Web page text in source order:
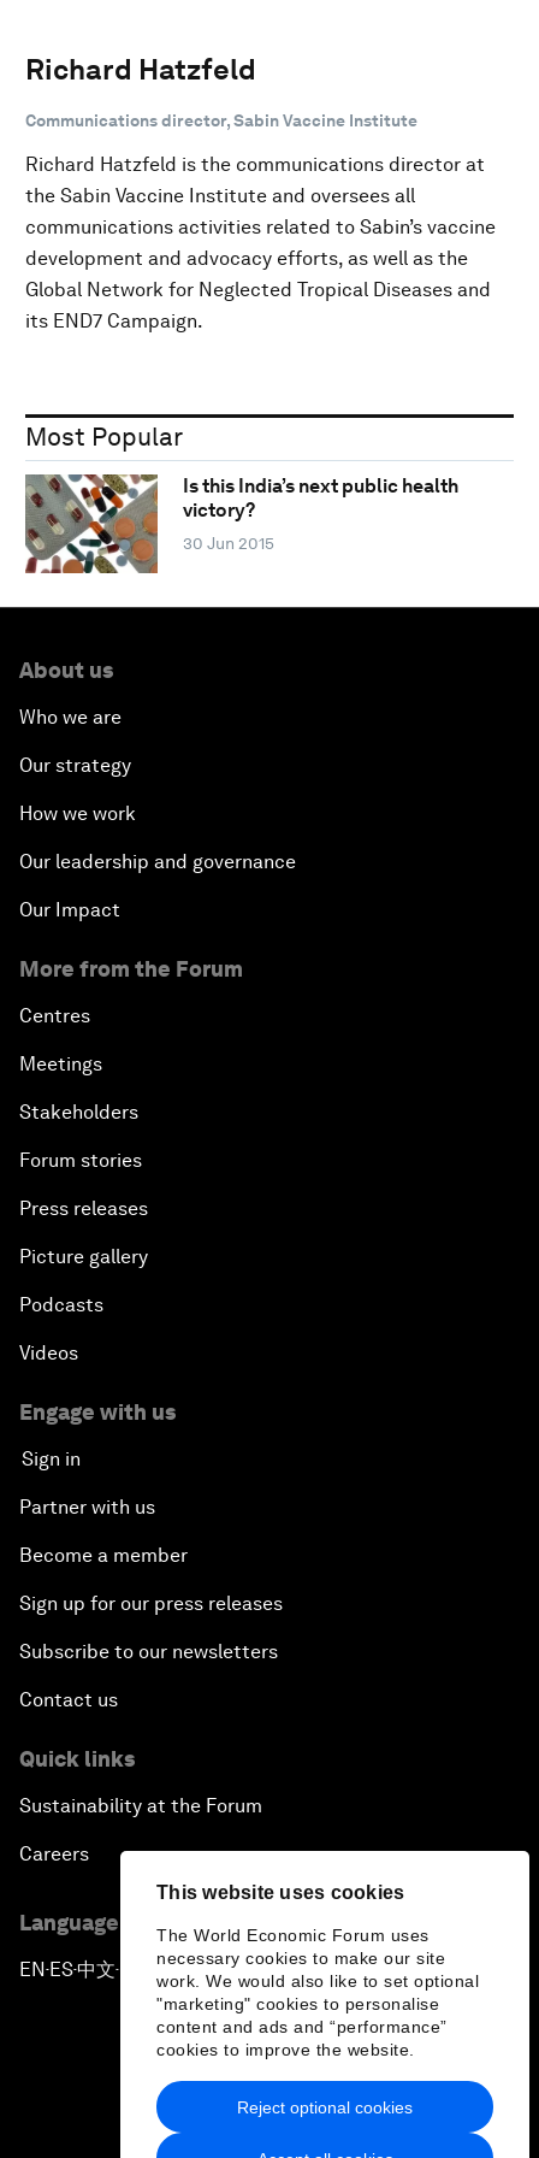
This website uses cookies
The World Economic Forum uses
necessary cookies to make our site
work. We would also like to set optional
"marketing" cookies to personalise
content and ads and “performance”
cookies to improve the website.
Reject optional cookies
Richard Hatzfeld
Communications director, Sabin Vaccine Institute
Richard Hatzfeld is the communications director at
the Sabin Vaccine Institute and oversees all
communications activities related to Sabin’s vaccine
development and advocacy efforts, as well as the
Global Network for Neglected Tropical Diseases and
its END7 Campaign.
Most Popular
Is this India’s next public health
victory?
30 Jun 2015
About us
Who we are
Our strategy
How we work
Our leadership and governance
Our Impact
More from the Forum
Centres
Meetings
Stakeholders
Forum stories
Press releases
Picture gallery
Podcasts
Videos
Engage with us
Sign in
Partner with us
Become a member
Sign up for our press releases
Subscribe to our newsletters
Contact us
Quick links
Sustainability at the Forum
Careers
Language editions
EN ▪ES▪中文▪ 日本語
Privacy Policy & Terms of Service